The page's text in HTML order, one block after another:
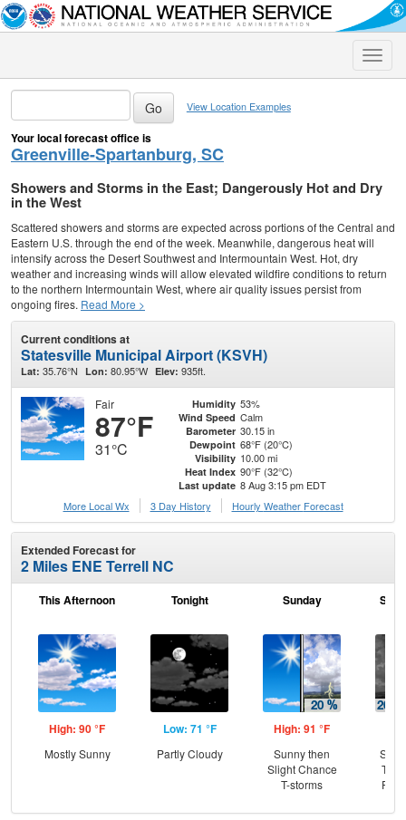
Toggle
View Location Examples
Your local forecast office is
Greenville-Spartanburg, SC
Showers and Storms in the East; Dangerously Hot and Dry
in the West
Scattered showers and storms are expected across portions of the Central and
Eastern U.S. through the end of the week. Meanwhile, dangerous heat will
intensify across the Desert Southwest and Intermountain West. Hot, dry
weather and increasing winds will allow elevated wildfire conditions to return
to the northern Intermountain West, where air quality issues persist from
ongoing fires. Read More >
Current conditions at
Statesville Municipal Airport (KSVH)
Lat: 35.76°N Lon: 80.95°W Elev: 935ft.
Fair
87°F
31°C
Humidity 53%
Wind Speed Calm
Barometer 30.15 in
Dewpoint 68°F (20°C)
Visibility 10.00 mi
Heat Index 90°F (32°C)
Last update 8 Aug 3:15 pm EDT
More Local Wx
3 Day History Hourly Weather Forecast
Extended Forecast for
2 Miles ENE Terrell NC
This Afternoon
High: 90 °F
Mostly Sunny
Tonight
Low: 71 °F
Partly Cloudy
Sunday
High: 91 °F
Sunny then
Slight Chance
T-storms
T-